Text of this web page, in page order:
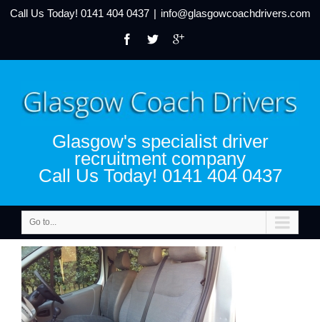
Call Us Today! 0141 404 0437 | info@glasgowcoachdrivers.com
Glasgow's specialist driver
recruitment company
Call Us Today! 0141 404 0437
Go to...